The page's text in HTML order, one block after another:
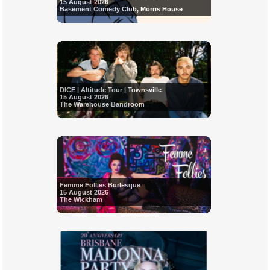
15 August 2026
Basement Comedy Club, Morris House
DICE | Altitude Tour | Townsville
15 August 2026
The Warehouse Bandroom
Femme Follies Burlesque
15 August 2026
The Wickham